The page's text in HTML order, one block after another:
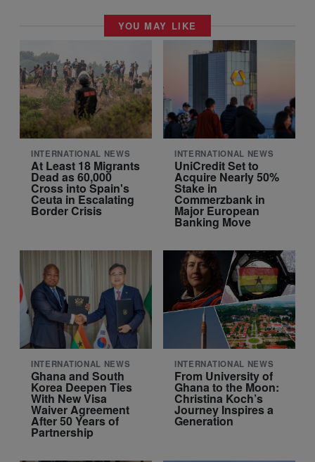
YOU MAY LIKE
INTERNATIONAL NEWS
At Least 18 Migrants
Dead as 60,000
Cross into Spain's
Ceuta in Escalating
Border Crisis
INTERNATIONAL NEWS
UniCredit Set to
Acquire Nearly 50%
Stake in
Commerzbank in
Major European
Banking Move
INTERNATIONAL NEWS
Ghana and South
Korea Deepen Ties
With New Visa
Waiver Agreement
After 50 Years of
Partnership
INTERNATIONAL NEWS
From University of
Ghana to the Moon:
Christina Koch’s
Journey Inspires a
Generation